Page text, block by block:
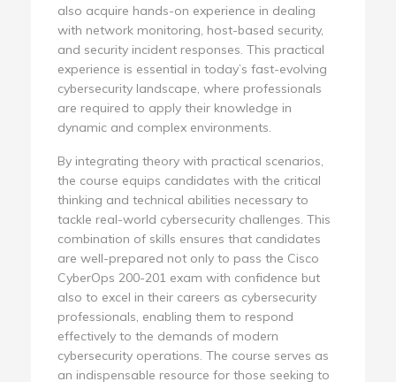
also acquire hands-on experience in dealing
with network monitoring, host-based security,
and security incident responses. This practical
experience is essential in today’s fast-evolving
cybersecurity landscape, where professionals
are required to apply their knowledge in
dynamic and complex environments.
By integrating theory with practical scenarios,
the course equips candidates with the critical
thinking and technical abilities necessary to
tackle real-world cybersecurity challenges. This
combination of skills ensures that candidates
are well-prepared not only to pass the Cisco
CyberOps 200-201 exam with confidence but
also to excel in their careers as cybersecurity
professionals, enabling them to respond
effectively to the demands of modern
cybersecurity operations. The course serves as
an indispensable resource for those seeking to